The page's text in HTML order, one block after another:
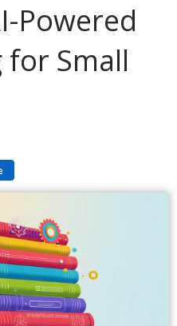
Powered
for Small